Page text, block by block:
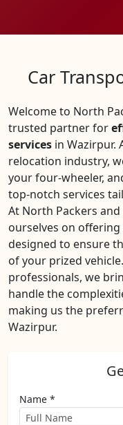
Car
Welcome to North
trusted partner for
services in Wazirpur.
relocation industry,
your four-wheeler,
top-notch services
At North Packers
ourselves on offering
designed to ensure
of your prized
professionals, we
handle the
making us the
Wazirpur.
Name *